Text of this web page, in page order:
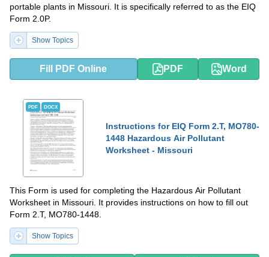
portable plants in Missouri. It is specifically referred to as the EIQ
Form 2.0P.
Show Topics
Fill PDF Online PDF Word
PDF DOCX
Instructions for EIQ Form 2.T, MO780-
1448 Hazardous Air Pollutant
Worksheet - Missouri
This Form is used for completing the Hazardous Air Pollutant
Worksheet in Missouri. It provides instructions on how to fill out
Form 2.T, MO780-1448.
Show Topics